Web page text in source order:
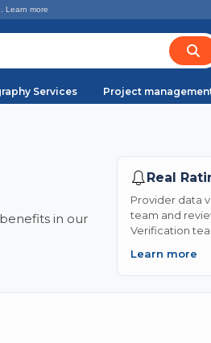
Learn more
Services Project
in our
Real
Provider data
team and
Verification
Learn more